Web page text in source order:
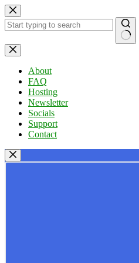
Skip
to
content
No
results
About
FAQ
Hosting
Newsletter
Socials
Support
Contact